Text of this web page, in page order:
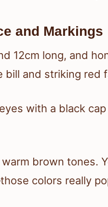
and Markings
12cm long, and
bill and striking red
with a black
brown tones.
colors really